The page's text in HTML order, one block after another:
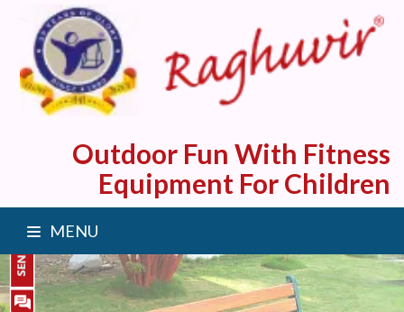
Outdoor Fun With Fitness
Equipment For Children
MENU